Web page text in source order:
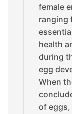
female
ranging
health
during
egg
When
of